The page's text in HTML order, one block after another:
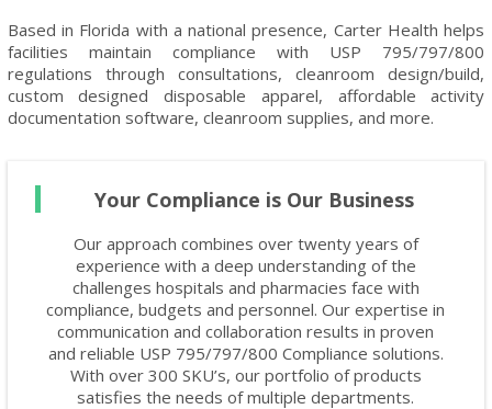
Based in Florida with a national presence, Carter Health helps
facilities maintain compliance with USP 795/797/800
regulations through consultations, cleanroom design/build,
custom designed disposable apparel, affordable activity
documentation software, cleanroom supplies, and more.
Your Compliance is Our Business
Our approach combines over twenty years of
experience with a deep understanding of the
challenges hospitals and pharmacies face with
compliance, budgets and personnel. Our expertise in
communication and collaboration results in proven
and reliable USP 795/797/800 Compliance solutions.
With over 300 SKU’s, our portfolio of products
satisfies the needs of multiple departments.